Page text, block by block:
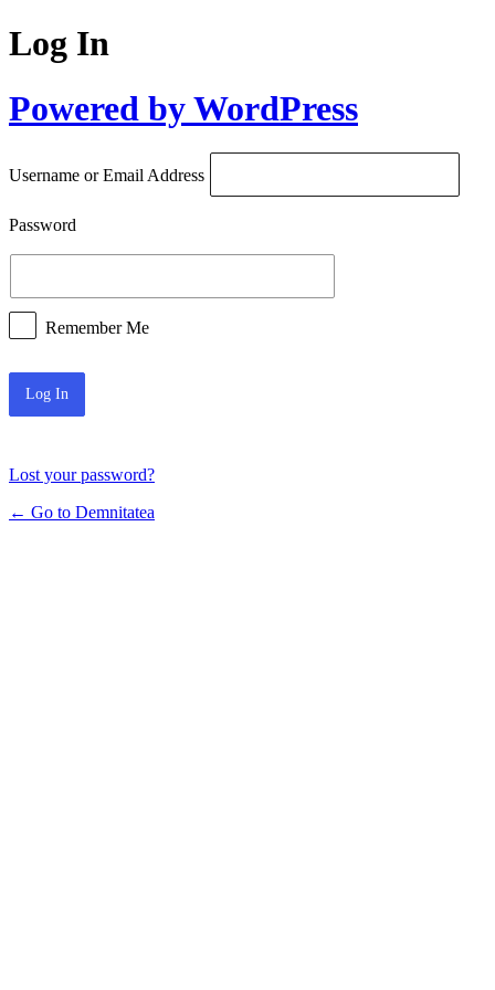
Log In
Powered by WordPress
Username or Email Address
Password
Remember Me
Lost your password?
← Go to Demnitatea